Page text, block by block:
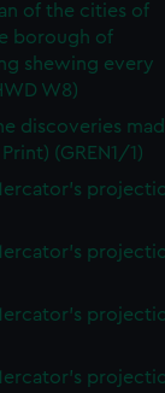
of the cities of
borough of
shewing every
W8)
discoveries
(GREN1/1)